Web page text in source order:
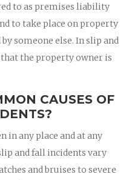
to as premises liability
to take place on property
someone else. In slip and
the property owner is
CAUSES OF
in any place and at any
and fall incidents vary
and bruises to severe